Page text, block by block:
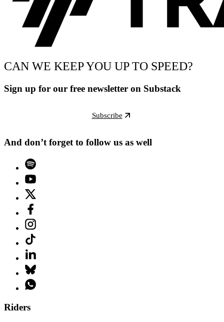
CAN WE KEEP YOU UP TO SPEED?
Sign up for our free newsletter on Substack
Subscribe
And don’t forget to follow us as well
Riders